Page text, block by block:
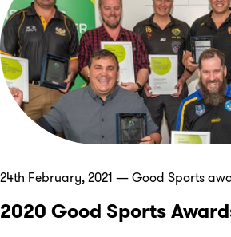
24th February, 2021 — Good Sports
2020 Good Sports